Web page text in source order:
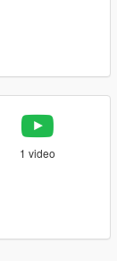
1 video